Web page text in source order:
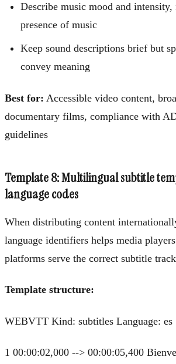
Describe music mood and intensity,
presence of music
Keep sound descriptions brief but
convey meaning
Best for: Accessible video content,
documentary films, compliance with
guidelines
Template 8: Multilingual subtitle
language codes
When distributing content
language identifiers helps media
platforms serve the correct subtitle
Template structure:
WEBVTT Kind: subtitles Language: es
1 00:00:02,000 --> 00:00:05,400